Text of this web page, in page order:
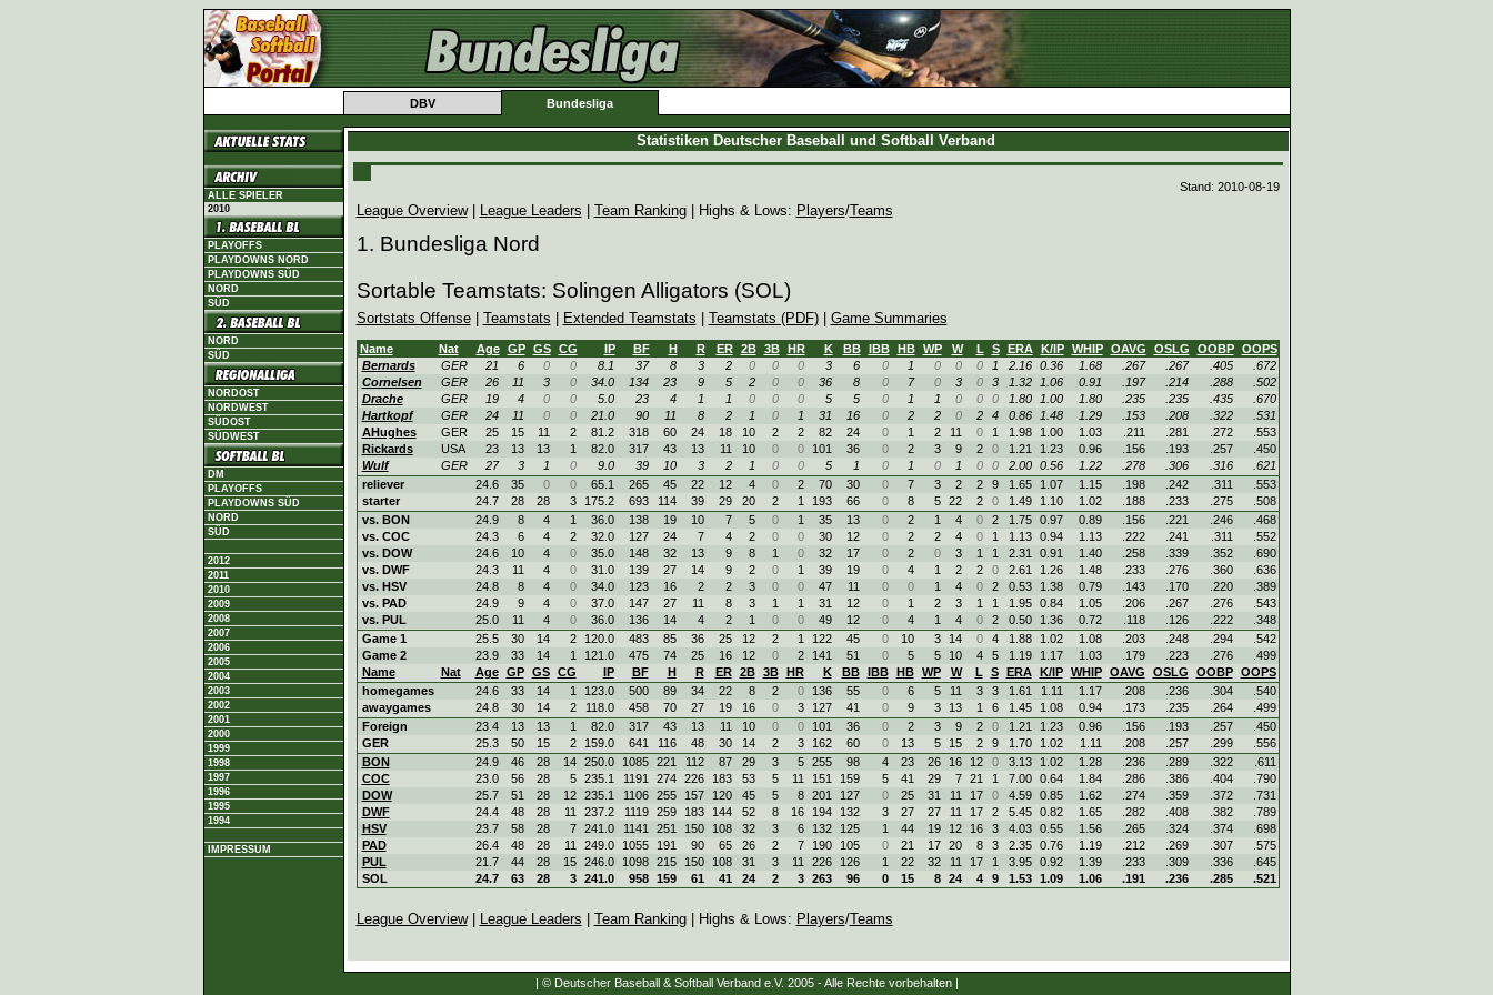
DBV Bundesliga
ALLE SPIELER
2010
PLAYOFFS
PLAYDOWNS NORD
PLAYDOWNS SÜD
NORD
SÜD
NORD
SÜD
NORDOST
NORDWEST
SÜDOST
SÜDWEST
DM
PLAYOFFS
PLAYDOWNS SÜD
NORD
SÜD
2012
2011
2010
2009
2008
2007
2006
2005
2004
2003
2002
2001
2000
1999
1998
1997
1996
1995
1994
IMPRESSUM
Statistiken Deutscher Baseball und Softball Verband
Stand: 2010-08-19
League Overview| League Leaders Team Ranking| Highs & Lows: Players/Teams
1. Bundesliga Nord
Sortable Teamstats: Solingen Alligators (SOL)
Sortstats Offense| Teamstats Extended Teamstats Teamstats (PDF)| Game Summaries
Name Nat Age GP GS CG IP BF H R ER 2B 3B HR K BB IBB HB WP W L S ERA K/IP WHIP OAVG OSLG OOBP
OOPS
Bernards
GER 21 6 0 0 8.1 37 8 3 2 0 0 0 3 6 0 1 0 0 0 1 2.16 0.36 1.68 .267 .267 .405
.672
Cornelsen
GER 26 11 3 0 34.0 134 23 9 5 2 0 0 36 8 0 7 0 3 0 3 1.32 1.06 0.91 .197 .214 .288
.502
Drache
GER 19 4 0 0 5.0 23 4 1 1 0 0 0 5 5 0 1 1 0 0 0 1.80 1.00 1.80 .235 .235 .435
.670
Hartkopf
GER 24 11 0 0 21.0 90 11 8 2 1 0 1 31 16 0 2 2 0 2 4 0.86 1.48 1.29 .153 .208 .322
.531
AHughes
GER 25 15 11 2 81.2 318 60 24 18 10 2 2 82 24 0 1 2 11 0 1 1.98 1.00 1.03 .211 .281 .272
.553
Rickards
USA 23 13 13 1 82.0 317 43 13 11 10 0 0 101 36 0 2 3 9 2 0 1.21 1.23 0.96 .156 .193 .257
.450
Wulf
GER 27 3 1 0 9.0 39 10 3 2 1 0 0 5 1 0 1 0 1 0 0 2.00 0.56 1.22 .278 .306 .316
.621
reliever
24.6 35 0 0 65.1 265 45 22 12 4 0 2 70 30 0 7 3 2 2 9 1.65 1.07 1.15 .198 .242 .311
.553
starter
24.7 28 28 3 175.2 693 114 39 29 20 2 1 193 66 0 8 5 22 2 0 1.49 1.10 1.02 .188 .233 .275
.508
vs. BON
24.9 8 4 1 36.0 138 19 10 7 5 0 1 35 13 0 2 1 4 0 2 1.75 0.97 0.89 .156 .221 .246
.468
vs. COC
24.3 6 4 2 32.0 127 24 7 4 2 0 0 30 12 0 2 2 4 0 1 1.13 0.94 1.13 .222 .241 .311
.552
vs. DOW
24.6 10 4 0 35.0 148 32 13 9 8 1 0 32 17 0 2 0 3 1 1 2.31 0.91 1.40 .258 .339 .352
.690
vs. DWF
24.3 11 4 0 31.0 139 27 14 9 2 0 1 39 19 0 4 1 2 2 0 2.61 1.26 1.48 .233 .276 .360
.636
vs. HSV
24.8 8 4 0 34.0 123 16 2 2 3 0 0 47 11 0 0 1 4 0 2 0.53 1.38 0.79 .143 .170 .220
.389
vs. PAD
24.9 9 4 0 37.0 147 27 11 8 3 1 1 31 12 0 1 2 3 1 1 1.95 0.84 1.05 .206 .267 .276
.543
vs. PUL
25.0 11 4 0 36.0 136 14 4 2 1 0 0 49 12 0 4 1 4 0 2 0.50 1.36 0.72 .118 .126 .222
.348
Game 1
25.5 30 14 2 120.0 483 85 36 25 12 2 1 122 45 0 10 3 14 0 4 1.88 1.02 1.08 .203 .248 .294
.542
Game 2
23.9 33 14 1 121.0 475 74 25 16 12 0 2 141 51 0 5 5 10 4 5 1.19 1.17 1.03 .179 .223 .276
.499
Name
Nat Age GP GS CG IP BF H R ER 2B 3B HR K BB IBB HB WP W L S ERA K/IP WHIP OAVG OSLG OOBP
OOPS
homegames
24.6 33 14 1 123.0 500 89 34 22 8 2 0 136 55 0 6 5 11 3 3 1.61 1.11 1.17 .208 .236 .304
.540
awaygames
24.8 30 14 2 118.0 458 70 27 19 16 0 3 127 41 0 9 3 13 1 6 1.45 1.08 0.94 .173 .235 .264
.499
Foreign
23.4 13 13 1 82.0 317 43 13 11 10 0 0 101 36 0 2 3 9 2 0 1.21 1.23 0.96 .156 .193 .257
.450
GER
25.3 50 15 2 159.0 641 116 48 30 14 2 3 162 60 0 13 5 15 2 9 1.70 1.02 1.11 .208 .257 .299
.556
BON
24.9 46 28 14 250.0 1085 221 112 87 29 3 5 255 98 4 23 26 16 12 0 3.13 1.02 1.28 .236 .289 .322
.611
COC
23.0 56 28 5 235.1 1191 274 226 183 53 5 11 151 159 5 41 29 7 21 1 7.00 0.64 1.84 .286 .386 .404
.790
DOW
25.7 51 28 12 235.1 1106 255 157 120 45 5 8 201 127 0 25 31 11 17 0 4.59 0.85 1.62 .274 .359 .372
.731
DWF
24.4 48 28 11 237.2 1119 259 183 144 52 8 16 194 132 3 27 27 11 17 2 5.45 0.82 1.65 .282 .408 .382
.789
HSV
23.7 58 28 7 241.0 1141 251 150 108 32 3 6 132 125 1 44 19 12 16 3 4.03 0.55 1.56 .265 .324 .374
.698
PAD
26.4 48 28 11 249.0 1055 191 90 65 26 2 7 190 105 0 21 17 20 8 3 2.35 0.76 1.19 .212 .269 .307
.575
PUL
21.7 44 28 15 246.0 1098 215 150 108 31 3 11 226 126 1 22 32 11 17 1 3.95 0.92 1.39 .233 .309 .336
.645
SOL
24.7 63 28 3 241.0 958 159 61 41 24 2 3 263 96 0 15 8 24 4 9 1.53 1.09 1.06 .191 .236 .285 .521
League Overview| League Leaders Team Ranking| Highs & Lows: Players/Teams
| © Deutscher Baseball & Softball Verband e.V. 2005 - Alle Rechte vorbehalten |